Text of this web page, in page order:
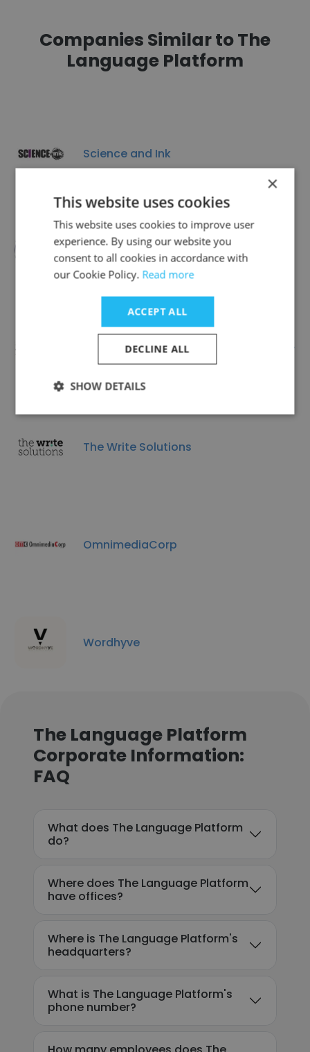
Companies Similar to The
Language Platform
Science and Ink
Quality Translation Services
Arab Professional Translators Society
The Write Solutions
OmnimediaCorp
Wordhyve
The Language Platform
Corporate Information:
FAQ
What does The Language Platform
do?
Where does The Language Platform
have offices?
Where is The Language Platform's
headquarters?
What is The Language Platform's
phone number?
×
This website uses cookies
This website uses cookies to improve user
experience. By using our website you
consent to all cookies in accordance with
our Cookie Policy. Read more
ACCEPT ALL
DECLINE ALL
SHOW DETAILS